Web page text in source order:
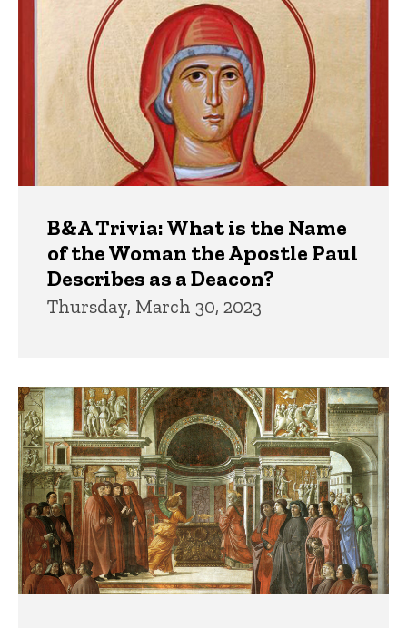
B&A Trivia: What is the Name
of the Woman the Apostle Paul
Describes as a Deacon?
Thursday, March 30, 2023